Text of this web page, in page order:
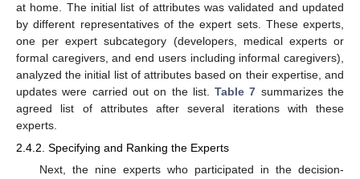
at home. The initial list of attributes was validated and updated
by different representatives of the expert sets. These experts,
one per expert subcategory (developers, medical experts or
formal caregivers, and end users including informal caregivers),
analyzed the initial list of attributes based on their expertise, and
updates were carried out on the list.Table 7 summarizes the
agreed list of attributes after several iterations with these
experts.
2.4.2. Specifying and Ranking the Experts
Next, the nine experts who participated in the decision-